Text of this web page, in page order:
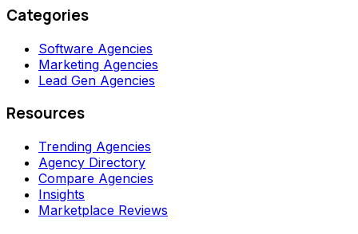
Categories
Software Agencies
Marketing Agencies
Lead Gen Agencies
Resources
Trending Agencies
Agency Directory
Compare Agencies
Insights
Marketplace Reviews